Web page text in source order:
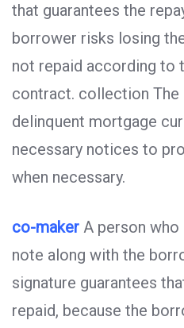
that guarantees the
borrower risks losing
not repaid according to
contract. collection
delinquent mortgage
necessary notices to
when necessary.
co-maker A person
note along with the
signature guarantees
repaid, because the